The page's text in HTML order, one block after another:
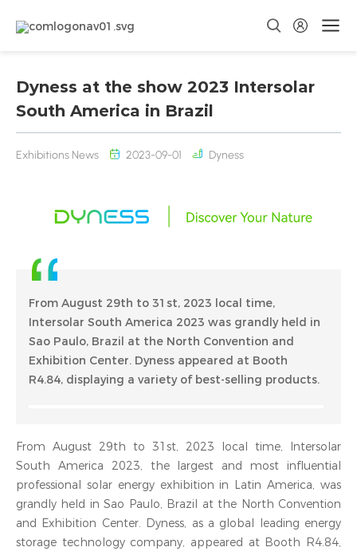
Dyness at the show 2023 Intersolar
South America in Brazil
Exhibitions News 2023-09-01 Dyness
From August 29th to 31st, 2023 local time,
Intersolar South America 2023 was grandly held in
Sao Paulo, Brazil at the North Convention and
Exhibition Center. Dyness appeared at Booth
R4.84, displaying a variety of best-selling products.
From August 29th to 31st, 2023 local time, Intersolar
South America 2023, the largest and most influential
professional solar energy exhibition in Latin America, was
grandly held in Sao Paulo, Brazil at the North Convention
and Exhibition Center. Dyness, as a global leading energy
storage technology company, appeared at Booth R4.84,